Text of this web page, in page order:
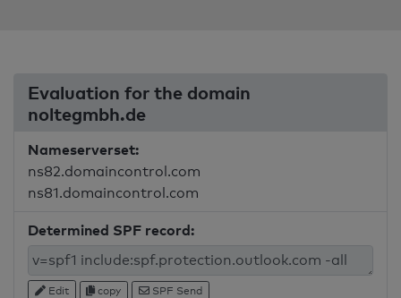
Evaluation for the domain
noltegmbh.de
Nameserverset:
ns82.domaincontrol.com
ns81.domaincontrol.com
Determined SPF record:
Edit copy SPF Send